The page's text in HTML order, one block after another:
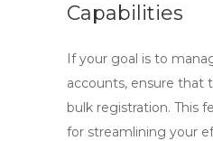
Capabilities
If your goal is to
accounts, ensure that
bulk registration. This
for streamlining your